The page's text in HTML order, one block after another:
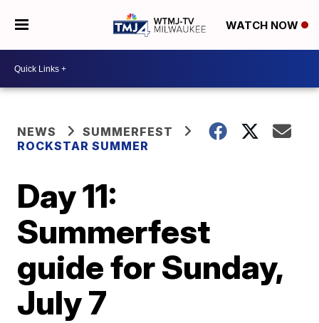
WATCH NOW
NEWS
SUMMERFEST
ROCKSTAR SUMMER
Day 11:
Summerfest
guide for Sunday,
July 7